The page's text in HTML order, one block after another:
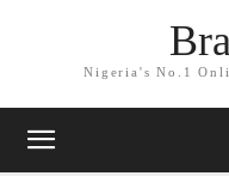
Nigeria's No.1